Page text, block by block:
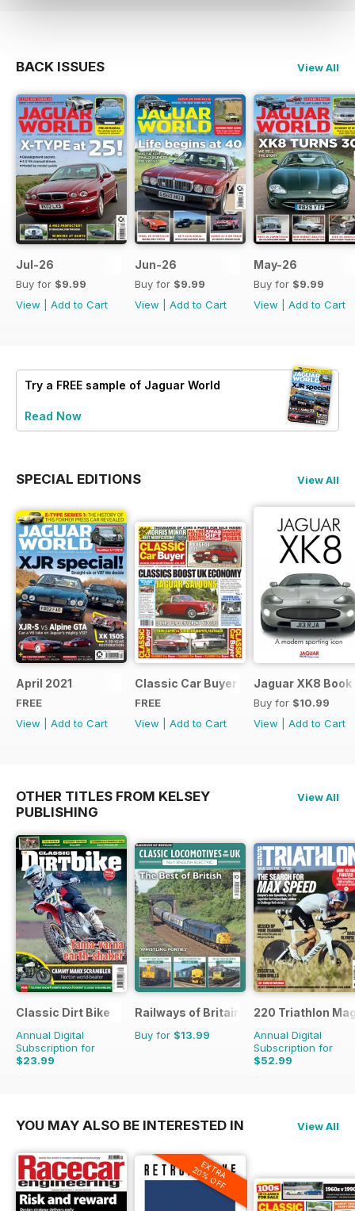
BACK ISSUES View All
Jul-26
Buy for $9.99
View
Add to Cart
Jun-26
Buy for $9.99
View
Add to Cart
May-26
Buy for $9.99
View
Add to Cart
Try a FREE sample of Jaguar World
Read Now
SPECIAL EDITIONS View All
April 2021
FREE
View
Add to Cart
Classic Car Buyer Free Issue
FREE
View
Add to Cart
Jaguar XK8 Book
Buy for $10.99
View
Add to Cart
OTHER TITLES FROM KELSEY
PUBLISHING
View All
Classic Dirt Bike
Annual Digital
Subscription for
$23.99
$39.96
Railways of Britain
Buy for $13.99
220 Triathlon
Annual Digital
Subscription for
$52.99
$90.87
YOU MAY ALSO BE INTERESTED IN View All
EXTRA
20% OFF